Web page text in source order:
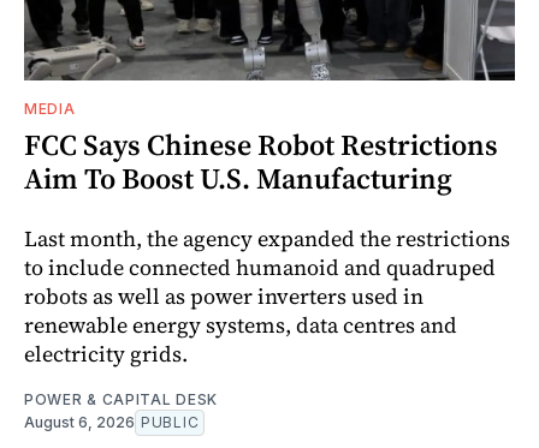
MEDIA
FCC Says Chinese Robot Restrictions
Aim To Boost U.S. Manufacturing
Last month, the agency expanded the restrictions
to include connected humanoid and quadruped
robots as well as power inverters used in
renewable energy systems, data centres and
electricity grids.
POWER & CAPITAL DESK
August 6, 2026 PUBLIC